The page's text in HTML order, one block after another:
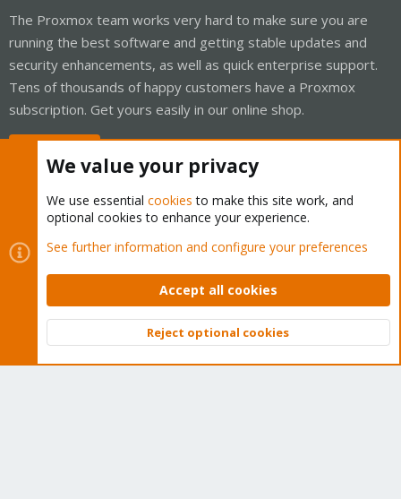
The Proxmox team works very hard to make sure you are
running the best software and getting stable updates and
security enhancements, as well as quick enterprise support.
Tens of thousands of happy customers have a Proxmox
subscription. Get yours easily in our online shop.
Cookies
Proxmox Support Forum - Light Mode
Contact us
Terms and rules Privacy policy Help Home
Community platform by XenForo © 2010-2026 XenForo Ltd.
Top
We value your privacy
We use essential cookies to make this site work, and
optional cookies to enhance your experience.
See further information and configure your preferences
Accept all cookies
Reject optional cookies